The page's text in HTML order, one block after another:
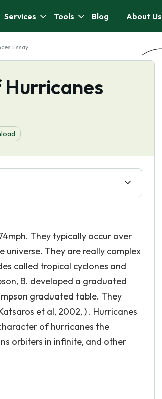
Services Tools Blog About Us
Essay
They typically occur over
They are really complex
called tropical cyclones and
B. developed a graduated
graduated table. They
et al, 2002, ) . Hurricanes
of hurricanes the
orbiters in infinite, and other